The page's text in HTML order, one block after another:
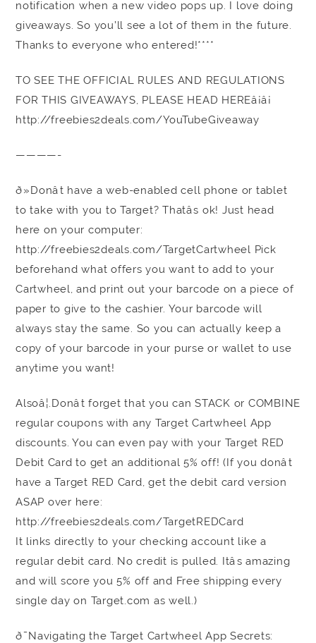
notification when a new video pops up. I love doing
giveaways. So you’ll see a lot of them in the future.
Thanks to everyone who entered!****
TO SEE THE OFFICIAL RULES AND REGULATIONS
FOR THIS GIVEAWAYS, PLEASE HEAD HEREâ¡â¡
http://freebies2deals.com/YouTubeGiveaway
————-
ð»Donât have a web-enabled cell phone or tablet
to take with you to Target? Thatâs ok! Just head
here on your computer:
http://freebies2deals.com/TargetCartwheel Pick
beforehand what offers you want to add to your
Cartwheel, and print out your barcode on a piece of
paper to give to the cashier. Your barcode will
always stay the same. So you can actually keep a
copy of your barcode in your purse or wallet to use
anytime you want!
Alsoâ¦.Donât forget that you can STACK or COMBINE
regular coupons with any Target Cartwheel App
discounts. You can even pay with your Target RED
Debit Card to get an additional 5% off! (If you donât
have a Target RED Card, get the debit card version
ASAP over here:
http://freebies2deals.com/TargetREDCard
It links directly to your checking account like a
regular debit card. No credit is pulled. Itâs amazing
and will score you 5% off and Free shipping every
single day on Target.com as well.)
ð¯Navigating the Target Cartwheel App Secrets: